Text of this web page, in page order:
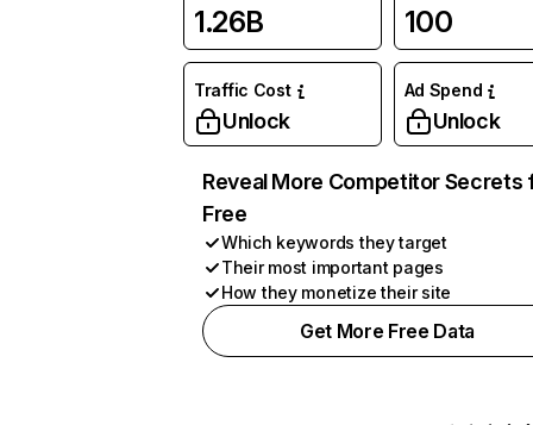
1.26B 100
Traffic Cost
Unlock
Ad Spend
Unlock
Reveal More Competitor Secrets
Free
Which keywords they target
Their most important pages
How they monetize their site
Get More Free Data